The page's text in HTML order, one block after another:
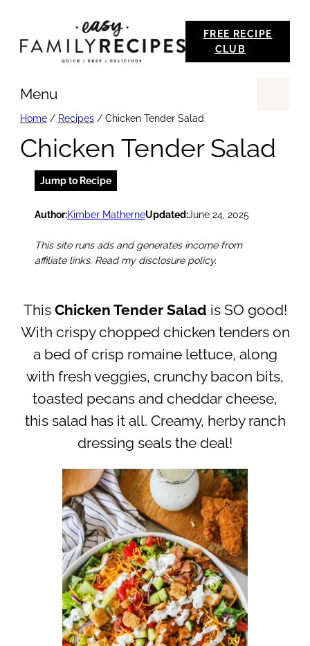
FREE RECIPE
CLUB
Menu
Home/ Recipes/ Chicken Tender Salad
Chicken Tender Salad
Jump to Recipe
Author:Kimber MatherneUpdated:June 24, 2025
This site runs ads and generates income from
affiliate links. Read my disclosure policy.
This Chicken Tender Salad is SO good!
With crispy chopped chicken tenders on
a bed of crisp romaine lettuce, along
with fresh veggies, crunchy bacon bits,
toasted pecans and cheddar cheese,
this salad has it all. Creamy, herby ranch
dressing seals the deal!